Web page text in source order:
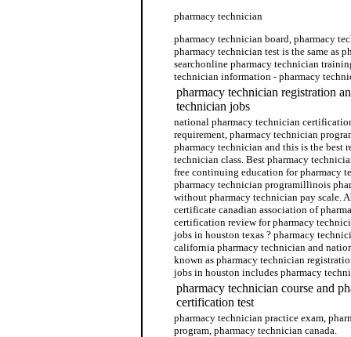
pharmacy technician
pharmacy technician board, pharmacy
pharmacy technician test is the same as
searchonline pharmacy technician
technician information - pharmacy
pharmacy technician registration
technician jobs
national pharmacy technician
requirement, pharmacy technician
pharmacy technician and this is the best
technician class. Best pharmacy
free continuing education for pharmacy
pharmacy technician programillinois
without pharmacy technician pay scale.
certificate canadian association of
certification review for pharmacy
jobs in houston texas ? pharmacy
california pharmacy technician and
known as pharmacy technician
jobs in houston includes pharmacy
pharmacy technician course and
certification test
pharmacy technician practice exam,
program, pharmacy technician canada.